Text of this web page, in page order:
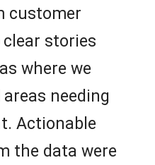
customer
stories
where we
needing
Actionable
the data were